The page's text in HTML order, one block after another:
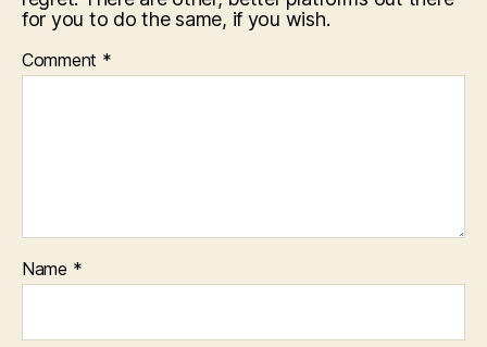
for you to do the same, if you wish.
Comment *
Name *